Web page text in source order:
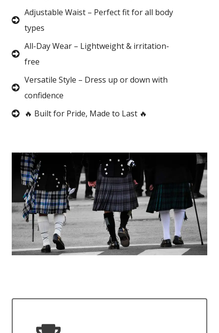
Adjustable Waist – Perfect fit for all body
types
All-Day Wear – Lightweight & irritation-
free
Versatile Style – Dress up or down with
confidence
🔥 Built for Pride, Made to Last 🔥